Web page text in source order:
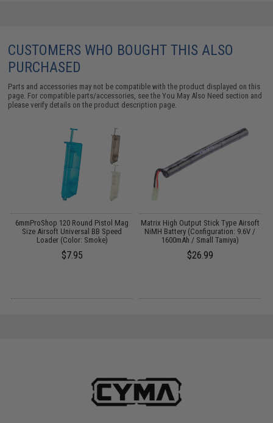
CUSTOMERS WHO BOUGHT THIS ALSO
PURCHASED
Parts and accessories may not be compatible with the product displayed on this
page. For compatible parts/accessories, see theYou May Also Need section and
please verify details on the product description page.
6mmProShop 120 Round Pistol Mag
Size Airsoft Universal BB Speed
Loader (Color: Smoke)
$7.95
Matrix High Output Stick Type Airsoft
NiMH Battery (Configuration: 9.6V /
1600mAh / Small Tamiya)
$26.99